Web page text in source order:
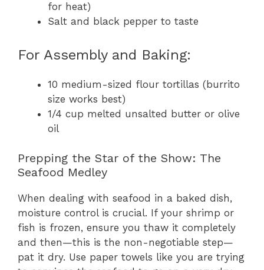
for heat)
Salt and black pepper to taste
For Assembly and Baking:
10 medium-sized flour tortillas (burrito
size works best)
1/4 cup melted unsalted butter or olive
oil
Prepping the Star of the Show: The
Seafood Medley
When dealing with seafood in a baked dish,
moisture control is crucial. If your shrimp or
fish is frozen, ensure you thaw it completely
and then—this is the non-negotiable step—
pat it dry. Use paper towels like you are trying